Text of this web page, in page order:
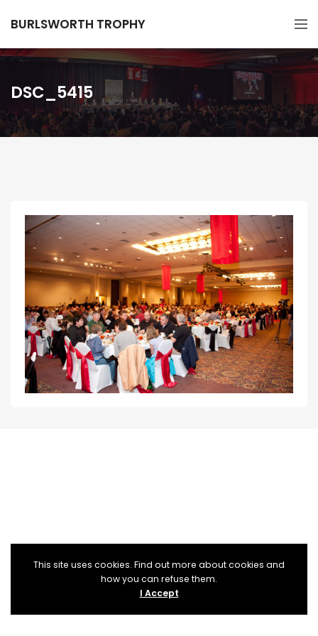
BURLSWORTH TROPHY
DSC_5415
This site uses cookies. Find out more about cookies and
how you can refuse them.
I Accept